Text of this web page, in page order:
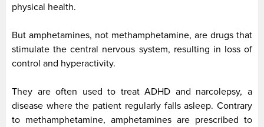
physical health.
But amphetamines, not methamphetamine, are drugs that
stimulate the central nervous system, resulting in loss of
control and hyperactivity.
They are often used to treat ADHD and narcolepsy, a
disease where the patient regularly falls asleep. Contrary
to methamphetamine, amphetamines are prescribed to